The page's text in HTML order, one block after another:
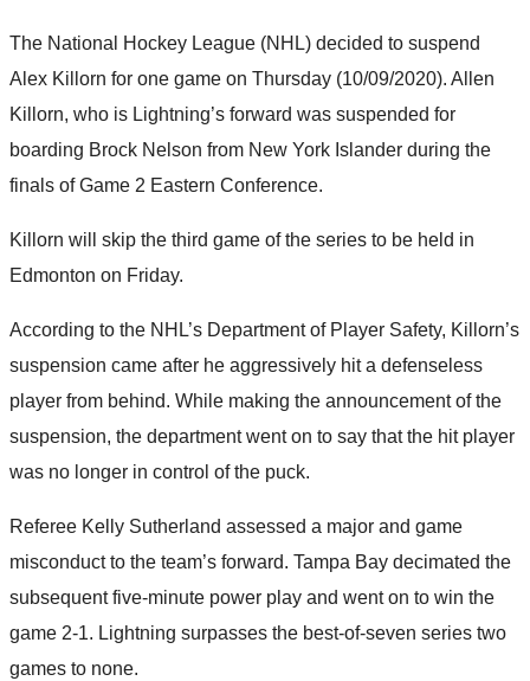
The National Hockey League (NHL) decided to suspend
Alex Killorn for one game on Thursday (10/09/2020). Allen
Killorn, who is Lightning’s forward was suspended for
boarding Brock Nelson from New York Islander during the
finals of Game 2 Eastern Conference.
Killorn will skip the third game of the series to be held in
Edmonton on Friday.
According to the NHL’s Department of Player Safety, Killorn’s
suspension came after he aggressively hit a defenseless
player from behind. While making the announcement of the
suspension, the department went on to say that the hit player
was no longer in control of the puck.
Referee Kelly Sutherland assessed a major and game
misconduct to the team’s forward. Tampa Bay decimated the
subsequent five-minute power play and went on to win the
game 2-1. Lightning surpasses the best-of-seven series two
games to none.